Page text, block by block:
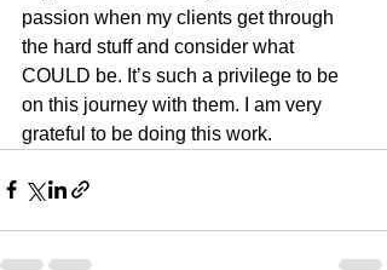
passion when my clients get through
the hard stuff and consider what
COULD be. It’s such a privilege to be
on this journey with them. I am very
grateful to be doing this work.